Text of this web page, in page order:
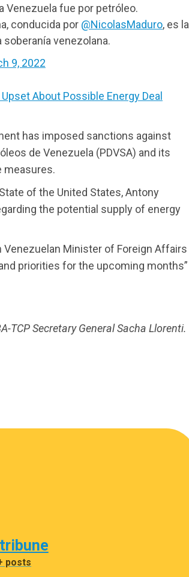
Venezuela fue por petróleo.
conducida por @NicolasMaduro, es la
venezolana.
9, 2022
Upset About Possible Energy Deal
has imposed sanctions against
de Venezuela (PDVSA) and its
measures.
of the United States, Antony
the potential supply of energy
Venezuelan Minister of Foreign Affairs
priorities for the upcoming months”
TCP Secretary General Sacha Llorenti.
posts